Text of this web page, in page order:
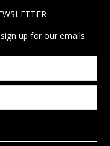
up for our emails